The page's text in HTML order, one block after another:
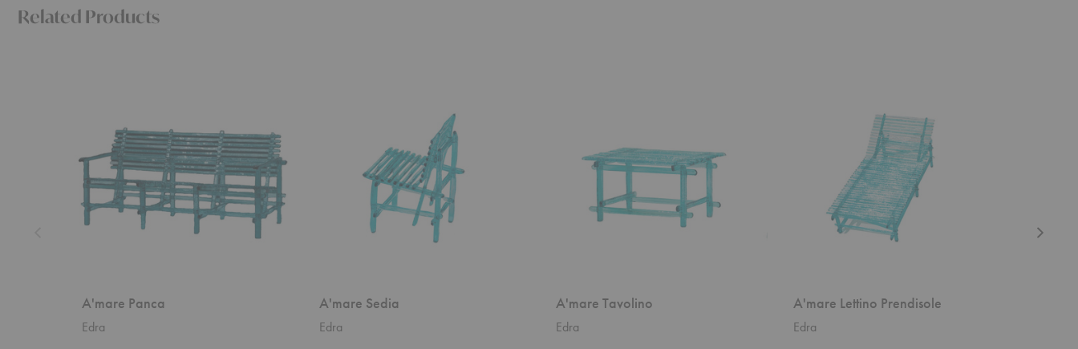
Related Products
A'mare Panca
Edra
A'mare Sedia
Edra
A'mare Tavolino
Edra
A'mare Lettino Prendisole
Edra